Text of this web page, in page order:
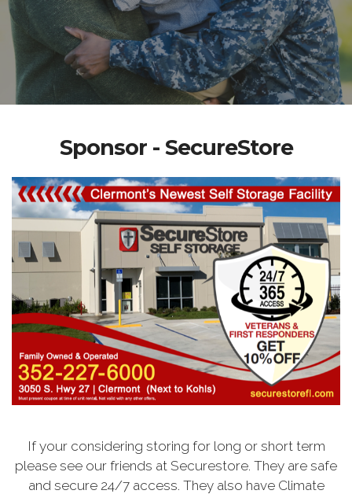
Sponsor - SecureStore
If your considering storing for long or short term
please see our friends at Securestore. They are safe
and secure 24/7 access. They also have Climate